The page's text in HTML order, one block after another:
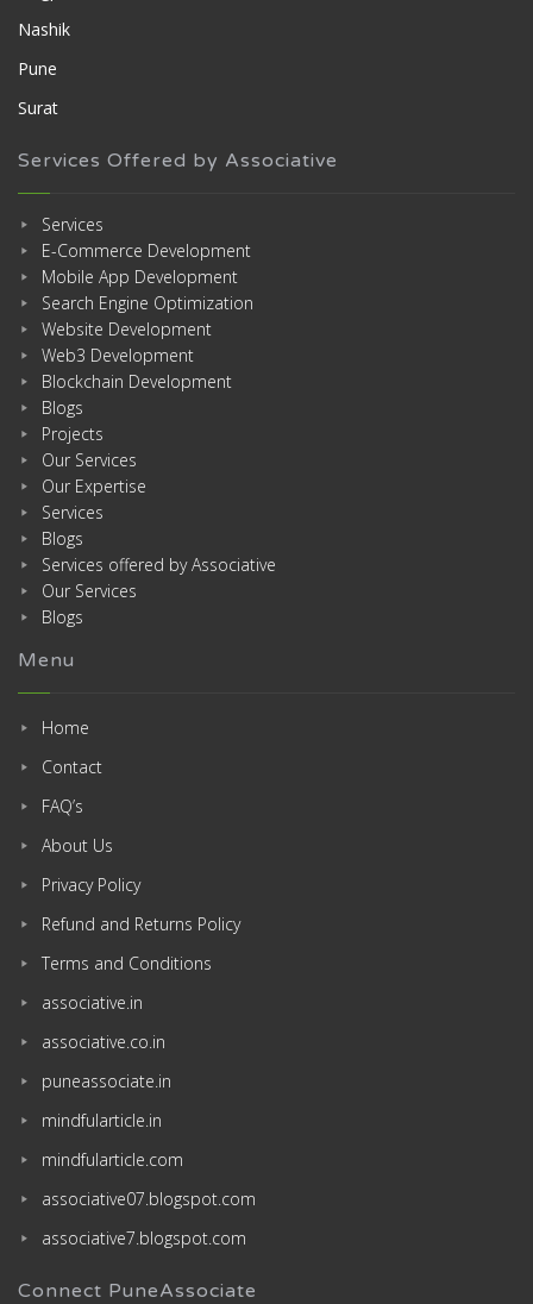
Nashik
Pune
Surat
Services Offered by Associative
Services
E-Commerce Development
Mobile App Development
Search Engine Optimization
Website Development
Web3 Development
Blockchain Development
Blogs
Projects
Our Services
Our Expertise
Services
Blogs
Services offered by Associative
Our Services
Blogs
Menu
Home
Contact
FAQ’s
About Us
Privacy Policy
Refund and Returns Policy
Terms and Conditions
associative.in
associative.co.in
puneassociate.in
mindfularticle.in
mindfularticle.com
associative07.blogspot.com
associative7.blogspot.com
Connect PuneAssociate